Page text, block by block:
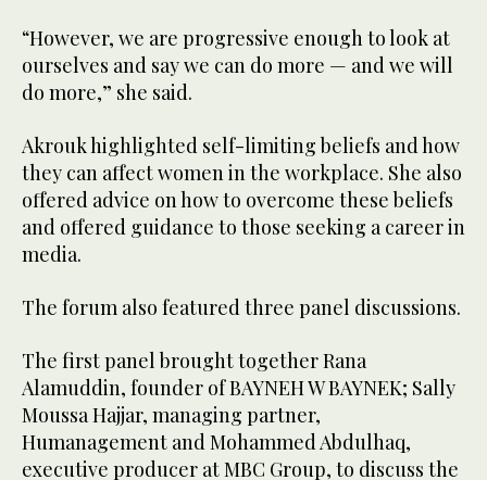
“However, we are progressive enough to look at
ourselves and say we can do more — and we will
do more,” she said.
Akrouk highlighted self-limiting beliefs and how
they can affect women in the workplace. She also
offered advice on how to overcome these beliefs
and offered guidance to those seeking a career in
media.
The forum also featured three panel discussions.
The first panel brought together Rana
Alamuddin, founder of BAYNEH W BAYNEK; Sally
Moussa Hajjar, managing partner,
Humanagement and Mohammed Abdulhaq,
executive producer at MBC Group, to discuss the